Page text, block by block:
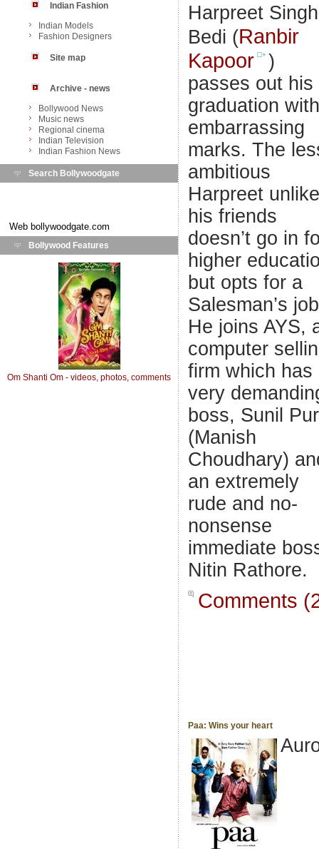
Indian Fashion
Indian Models
Fashion Designers
Site map
Archive - news
Bollywood News
Music news
Regional cinema
Indian Television
Indian Fashion News
Search Bollywoodgate
Web bollywoodgate.com
Bollywood Features
Om Shanti Om - videos, photos, comments
Harpreet Singh
Bedi (Ranbir
Kapoor
)
passes out his
graduation with
embarrassing
marks. The
ambitious
Harpreet unlike
his friends
doesn’t go in
higher
but opts for a
Salesman’s
He joins AYS,
computer
firm which has
very
boss, Sunil
(Manish
Choudhary)
an extremely
rude and no-
nonsense
immediate
Nitin Rathore.
Comments
Paa: Wins your heart